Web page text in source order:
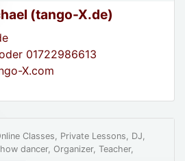
(tango-X.de)
01722986613
X.com
Classes, Private Lessons, DJ,
dancer, Organizer, Teacher,